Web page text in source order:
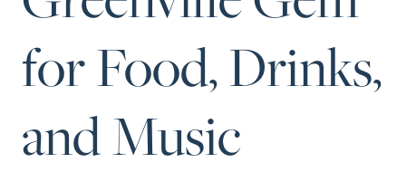
for Food, Drinks,
and Music